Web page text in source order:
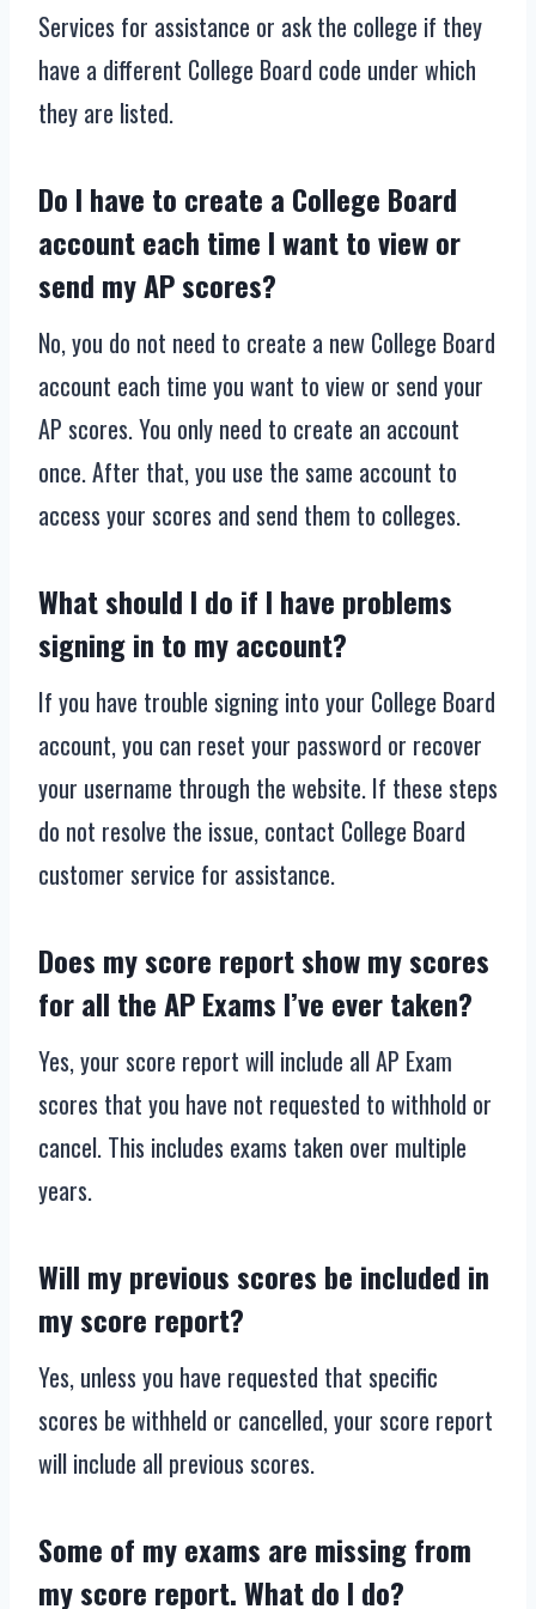
Services for assistance or ask the college if they
have a different College Board code under which
they are listed.
Do I have to create a College Board
account each time I want to view or
send my AP scores?
No, you do not need to create a new College Board
account each time you want to view or send your
AP scores. You only need to create an account
once. After that, you use the same account to
access your scores and send them to colleges.
What should I do if I have problems
signing in to my account?
If you have trouble signing into your College Board
account, you can reset your password or recover
your username through the website. If these steps
do not resolve the issue, contact College Board
customer service for assistance.
Does my score report show my scores
for all the AP Exams I’ve ever taken?
Yes, your score report will include all AP Exam
scores that you have not requested to withhold or
cancel. This includes exams taken over multiple
years.
Will my previous scores be included in
my score report?
Yes, unless you have requested that specific
scores be withheld or cancelled, your score report
will include all previous scores.
Some of my exams are missing from
my score report. What do I do?